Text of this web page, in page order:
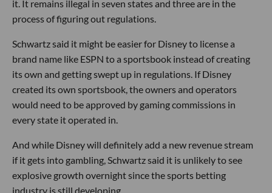
it. It remains illegal in seven states and three are in the
process of figuring out regulations.
Schwartz said it might be easier for Disney to license a
brand name like ESPN to a sportsbook instead of creating
its own and getting swept up in regulations. If Disney
created its own sportsbook, the owners and operators
would need to be approved by gaming commissions in
every state it operated in.
And while Disney will definitely add a new revenue stream
if it gets into gambling, Schwartz said it is unlikely to see
explosive growth overnight since the sports betting
industry is still developing.